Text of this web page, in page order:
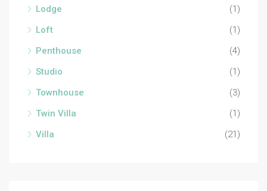
Lodge
(1)
Loft
(1)
Penthouse
(4)
Studio
(1)
Townhouse
(3)
Twin Villa
(1)
Villa
(21)